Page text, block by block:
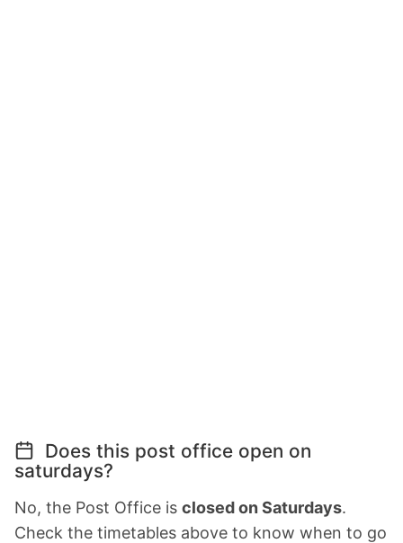
Does this post office open on
saturdays?
No, the Post Office is closed on Saturdays.
Check the timetables above to know when to go